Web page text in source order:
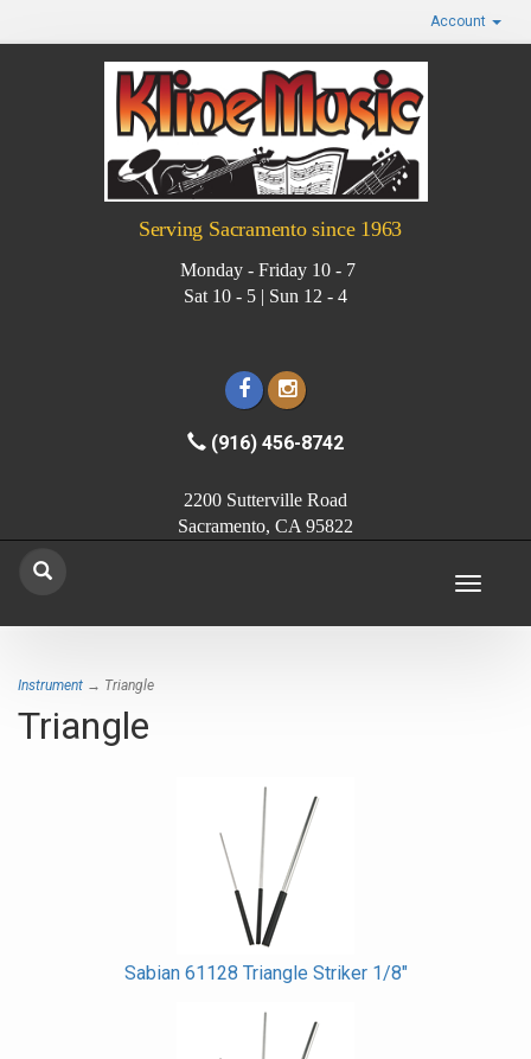
Account
Serving Sacramento since 1963
Monday - Friday 10 - 7
Sat 10 - 5 | Sun 12 - 4
(916) 456-8742
2200 Sutterville Road
Sacramento, CA 95822
Toggle
Instrument → Triangle
Triangle
Sabian 61128 Triangle Striker 1/8"